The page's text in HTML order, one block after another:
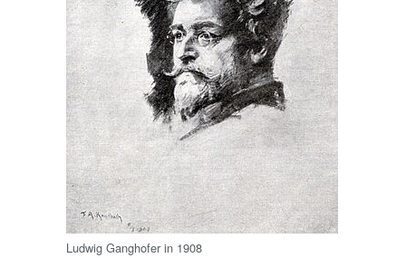
Ludwig Ganghofer in 1908